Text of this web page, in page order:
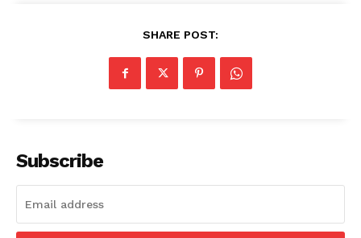
SUBSCRIBE NOW
Start Here
Privacy Policy
SHARE POST:
Subscribe